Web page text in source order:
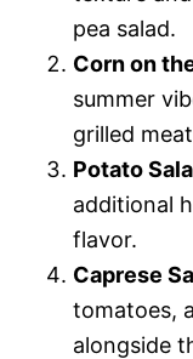
pea salad.
Corn on
summer
grilled
Potato
additional
flavor.
Caprese
tomatoes,
alongside